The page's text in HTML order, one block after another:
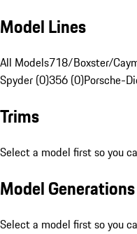
Model Lines
All Models718/Boxster/
Spyder (0)356 (0)Porsche-
Trims
Select a model first so you
Model Generations
Select a model first so you